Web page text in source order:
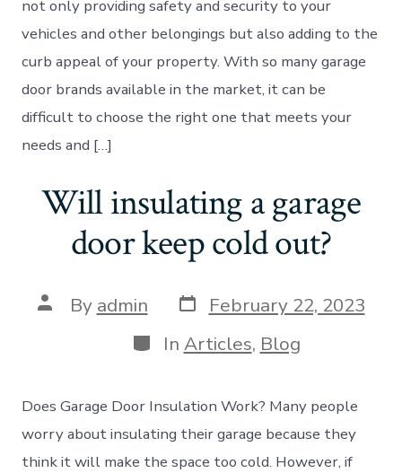
not only providing safety and security to your
vehicles and other belongings but also adding to the
curb appeal of your property. With so many garage
door brands available in the market, it can be
difficult to choose the right one that meets your
needs and […]
Will insulating a garage
door keep cold out?
Post
author
By admin Post
date
February 22, 2023
Categories
In Articles, Blog
Does Garage Door Insulation Work? Many people
worry about insulating their garage because they
think it will make the space too cold. However, if